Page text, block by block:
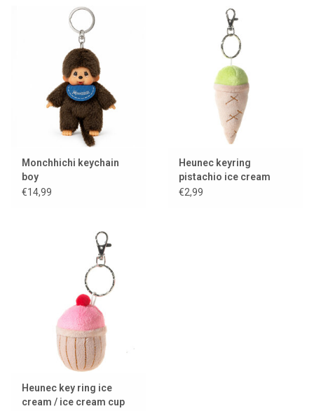
Monchhichi keychain
boy
€14,99
Heunec keyring
pistachio ice cream
€2,99
Heunec key ring ice
cream / ice cream cup